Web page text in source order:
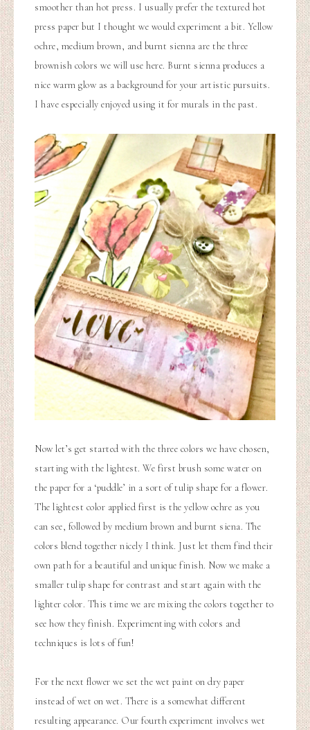
smoother than hot press. I usually prefer the textured hot
press paper but I thought we would experiment a bit. Yellow
ochre, medium brown, and burnt sienna are the three
brownish colors we will use here. Burnt sienna produces a
nice warm glow as a background for your artistic pursuits.
I have especially enjoyed using it for murals in the past.
Now let’s get started with the three colors we have chosen,
starting with the lightest. We first brush some water on
the paper for a ‘puddle’ in a sort of tulip shape for a flower.
The lightest color applied first is the yellow ochre as you
can see, followed by medium brown and burnt siena. The
colors blend together nicely I think. Just let them find their
own path for a beautiful and unique finish. Now we make a
smaller tulip shape for contrast and start again with the
lighter color. This time we are mixing the colors together to
see how they finish. Experimenting with colors and
techniques is lots of fun!
For the next flower we set the wet paint on dry paper
instead of wet on wet. There is a somewhat different
resulting appearance. Our fourth experiment involves wet